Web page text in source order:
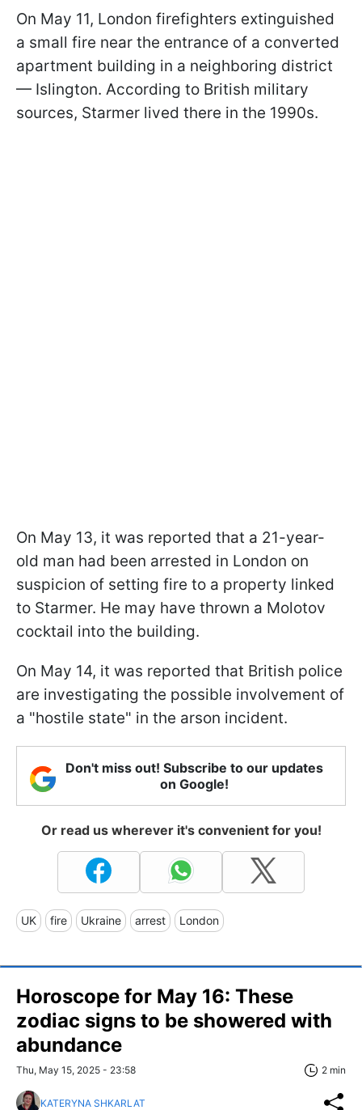
On May 11, London firefighters extinguished
a small fire near the entrance of a converted
apartment building in a neighboring district
— Islington. According to British military
sources, Starmer lived there in the 1990s.
On May 13, it was reported that a 21-year-
old man had been arrested in London on
suspicion of setting fire to a property linked
to Starmer. He may have thrown a Molotov
cocktail into the building.
On May 14, it was reported that British police
are investigating the possible involvement of
a "hostile state" in the arson incident.
Don't miss out! Subscribe to our updates
on Google!
Or read us wherever it's convenient for you!
UK fire Ukraine arrest London
Horoscope for May 16: These
zodiac signs to be showered with
abundance
Thu, May 15, 2025 - 23:58 2 min
KATERYNA SHKARLAT